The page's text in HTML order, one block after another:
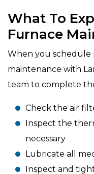
What To
Furnace
When you schedule
maintenance with
team to complete
Check the air
Inspect the
necessary
Lubricate all
Inspect and